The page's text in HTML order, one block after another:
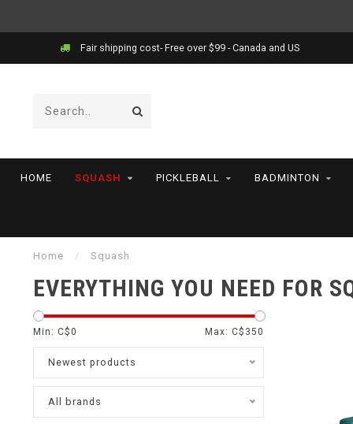
Fair shipping cost- Free over $99 - Canada and US
HOME SQUASH PICKLEBALL BADMINTON
Home / Squash
EVERYTHING YOU NEED FOR
Min: C$0 Max: C$ 350
Newest products
All brands